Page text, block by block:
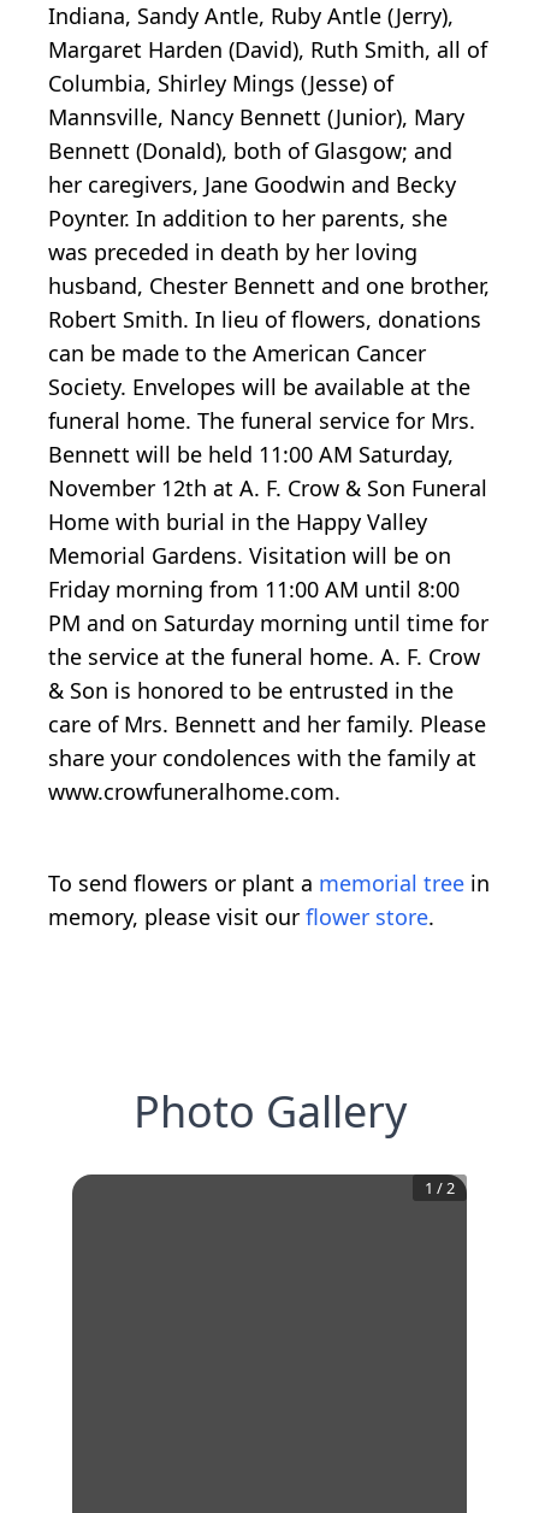
Indiana, Sandy Antle, Ruby Antle (Jerry),
Margaret Harden (David), Ruth Smith, all of
Columbia, Shirley Mings (Jesse) of
Mannsville, Nancy Bennett (Junior), Mary
Bennett (Donald), both of Glasgow; and
her caregivers, Jane Goodwin and Becky
Poynter. In addition to her parents, she
was preceded in death by her loving
husband, Chester Bennett and one brother,
Robert Smith. In lieu of flowers, donations
can be made to the American Cancer
Society. Envelopes will be available at the
funeral home. The funeral service for Mrs.
Bennett will be held 11:00 AM Saturday,
November 12th at A. F. Crow & Son Funeral
Home with burial in the Happy Valley
Memorial Gardens. Visitation will be on
Friday morning from 11:00 AM until 8:00
PM and on Saturday morning until time for
the service at the funeral home. A. F. Crow
& Son is honored to be entrusted in the
care of Mrs. Bennett and her family. Please
share your condolences with the family at
www.crowfuneralhome.com.
To send flowers or plant a memorial tree in
memory, please visit our flower store.
Photo Gallery
1 /2